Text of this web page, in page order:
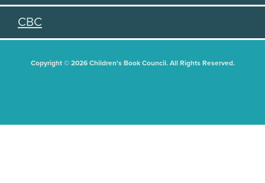
CBC
Copyright © 2026 Children's Book Council. All Rights Reserved.